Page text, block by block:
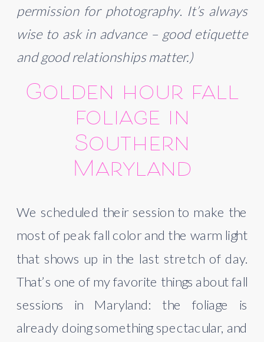
permission for photography. It’s always
wise to ask in advance – good etiquette
and good relationships matter.)
Golden hour fall
foliage in
Southern
Maryland
We scheduled their session to make the
most of peak fall color and the warm light
that shows up in the last stretch of day.
That’s one of my favorite things about fall
sessions in Maryland: the foliage is
already doing something spectacular, and